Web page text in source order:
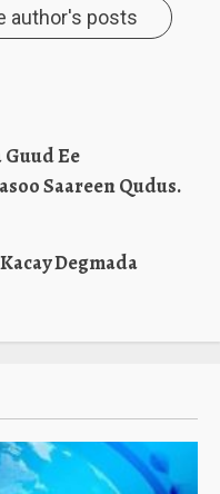
author's posts
Ee
Saareen Qudus.
Degmada